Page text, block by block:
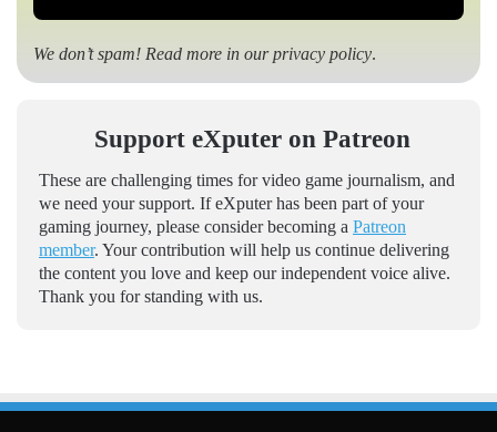
We don’t spam! Read more in ourprivacy policy.
Support eXputer on Patreon
These are challenging times for video game journalism, and
we need your support. If eXputer has been part of your
gaming journey, please consider becoming a Patreon
member. Your contribution will help us continue delivering
the content you love and keep our independent voice alive.
Thank you for standing with us.